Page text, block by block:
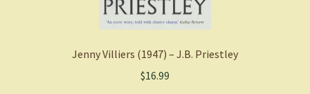
Jenny Villiers (1947) – J.B. Priestley
$16.99